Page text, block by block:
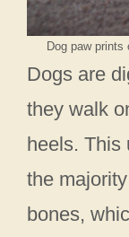
Dog paw
Dogs are
they walk
heels. This
the
bones,